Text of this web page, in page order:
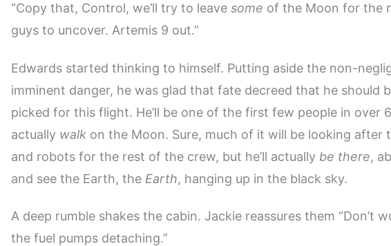
“Copy that, Control, we’ll try to leave some of the Moon for the
guys to uncover. Artemis 9 out.”
Edwards started thinking to himself. Putting aside the non-
imminent danger, he was glad that fate decreed that he should
picked for this flight. He’ll be one of the first few people in over
actually walk on the Moon. Sure, much of it will be looking after
and robots for the rest of the crew, but he’ll actually be there,
and see the Earth, the Earth, hanging up in the black sky.
A deep rumble shakes the cabin. Jackie reassures them “Don’t
the fuel pumps detaching.”